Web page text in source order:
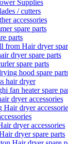
Supplies
/ cutters
accessories
spare parts
parts
from Hair dryer
dryer spare parts
spare parts
hood spare
hair dryer
fan heater spare
dryer accessories
Hair dryer
dryer accessories
dryer spare parts